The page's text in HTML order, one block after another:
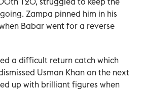
Zampa pinned him in his
Babar went for a reverse
a difficult return catch which
Usman Khan on the next
up with brilliant figures when